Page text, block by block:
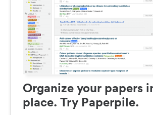
Organize your papers
place. Try Paperpile.